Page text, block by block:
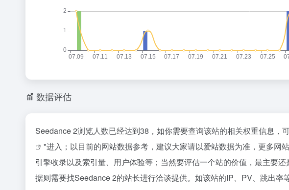
数据评估
Seedance 2浏览人数已经达到38，如你需要查询该站的相关权重信息，
"进入；以目前的网站数据参考，建议大家请以爱站数据为准，更多网
引擎收录以及索引量、用户体验等；当然要评估一个站的价值，最主要
据则需要找Seedance 2的站长进行洽谈提供。如该站的IP、PV、跳出率